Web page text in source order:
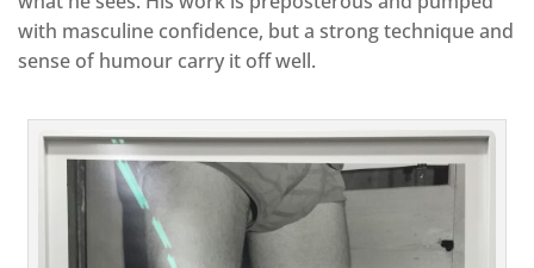
with masculine confidence, but a strong technique and
sense of humour carry it off well.